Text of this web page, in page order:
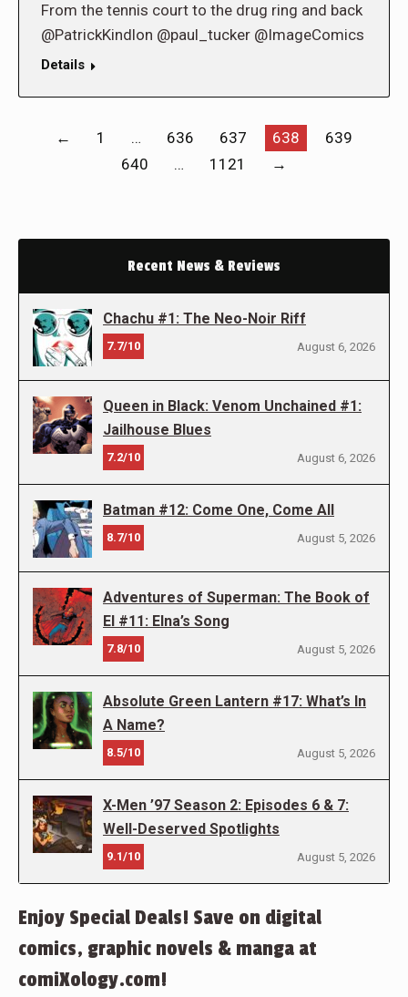
From the tennis court to the drug ring and back
@PatrickKindlon @paul_tucker @ImageComics
Details
← 1 … 636 637 638
639
640
… 1121 →
Recent News & Reviews
Chachu #1: The Neo-Noir Riff
7.7/10 August 6, 2026
Queen in Black: Venom Unchained #1:
Jailhouse Blues
7.2/10 August 6, 2026
Batman #12: Come One, Come All
8.7/10 August 5, 2026
Adventures of Superman: The Book of
El #11: Elna’s Song
7.8/10 August 5, 2026
Absolute Green Lantern #17: What’s In
A Name?
8.5/10 August 5, 2026
X-Men ’97 Season 2: Episodes 6 & 7:
Well-Deserved Spotlights
9.1/10 August 5, 2026
Enjoy Special Deals! Save on digital
comics, graphic novels & manga at
comiXology.com!